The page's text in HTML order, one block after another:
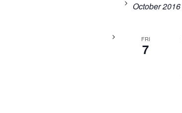
October 2016
FRI
7